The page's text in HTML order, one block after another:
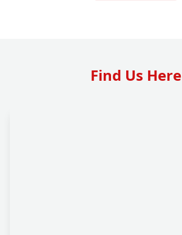
Find Us Here